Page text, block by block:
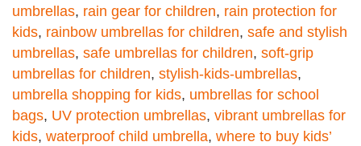
umbrellas, rain gear for children, rain protection for
kids, rainbow umbrellas for children, safe and stylish
umbrellas, safe umbrellas for children, soft-grip
umbrellas for children, stylish-kids-umbrellas,
umbrella shopping for kids, umbrellas for school
bags, UV protection umbrellas, vibrant umbrellas for
kids, waterproof child umbrella, where to buy kids’